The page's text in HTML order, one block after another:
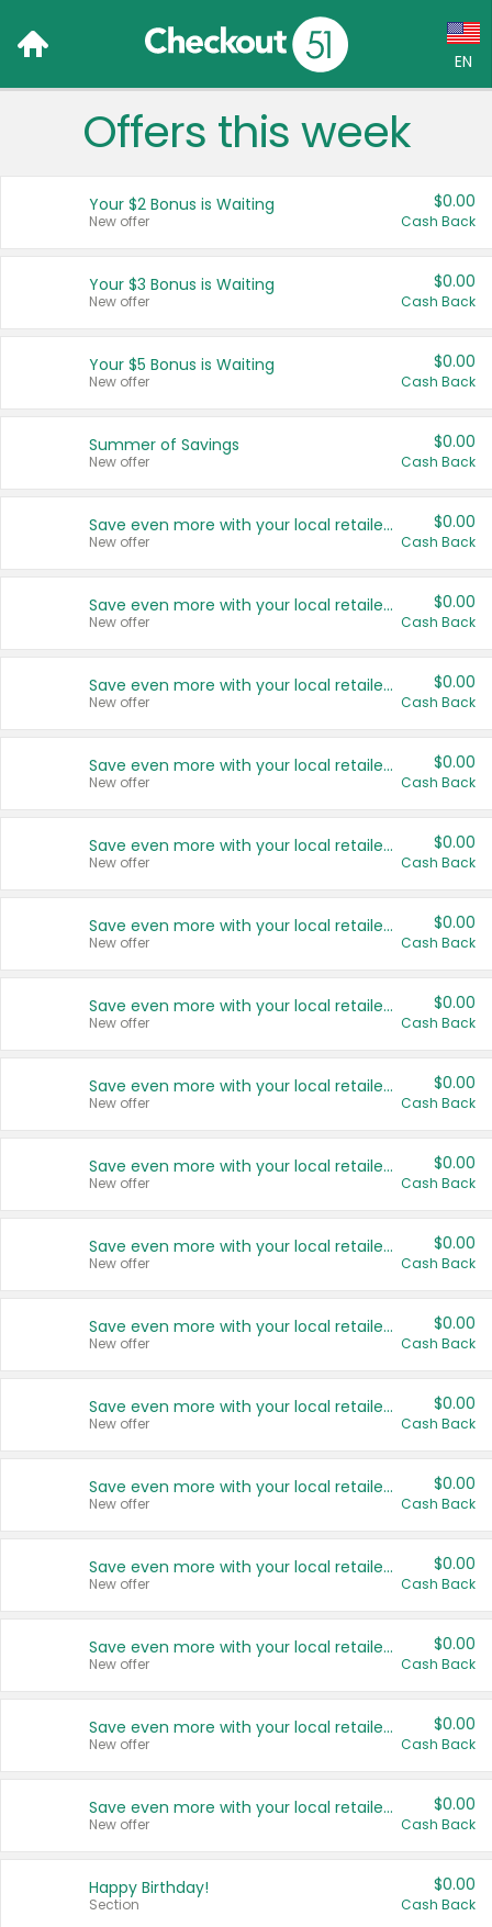
EN
Language:
Français (CA)
United States
Offers this week
Your $2 Bonus is Waiting
New offer
$0.00
Cash Back
Your $3 Bonus is Waiting
New offer
$0.00
Cash Back
Your $5 Bonus is Waiting
New offer
$0.00
Cash Back
Summer of Savings
New offer
$0.00
Cash Back
Save even more with your local retailers
New offer
$0.00
Cash Back
Save even more with your local retailers
New offer
$0.00
Cash Back
Save even more with your local retailers
New offer
$0.00
Cash Back
Save even more with your local retailers
New offer
$0.00
Cash Back
Save even more with your local retailers
New offer
$0.00
Cash Back
Save even more with your local retailers
New offer
$0.00
Cash Back
Save even more with your local retailers
New offer
$0.00
Cash Back
Save even more with your local retailers
New offer
$0.00
Cash Back
Save even more with your local retailers
New offer
$0.00
Cash Back
Save even more with your local retailers
New offer
$0.00
Cash Back
Save even more with your local retailers
New offer
$0.00
Cash Back
Save even more with your local retailers
New offer
$0.00
Cash Back
Save even more with your local retailers
New offer
$0.00
Cash Back
Save even more with your local retailers
New offer
$0.00
Cash Back
Save even more with your local retailers
New offer
$0.00
Cash Back
Save even more with your local retailers
New offer
$0.00
Cash Back
Save even more with your local retailers
New offer
$0.00
Cash Back
Happy Birthday!
Section
$0.00
Cash Back